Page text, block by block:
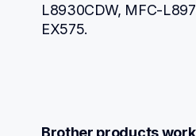
L8930CDW, MFC-
EX575.